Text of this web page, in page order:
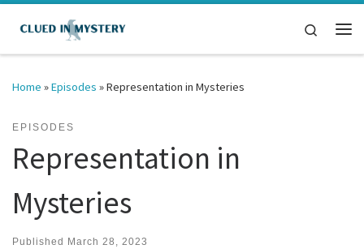
Skip to content
Search
Home »Episodes »Representation in Mysteries
EPISODES
Representation in
Mysteries
Published March 28, 2023